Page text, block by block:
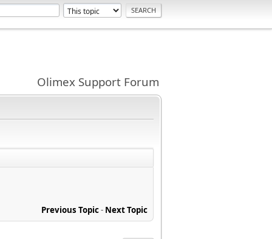
Olimex Support Forum
Previous Topic- Next Topic